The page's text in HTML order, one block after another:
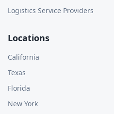
Logistics Service Providers
Locations
California
Texas
Florida
New York